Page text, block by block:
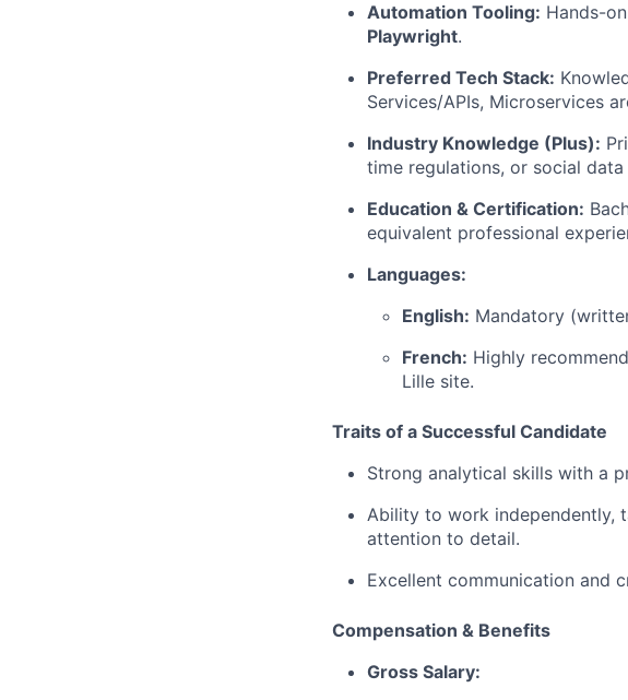
Automation Tooling: Hands-
Playwright.
Preferred Tech Stack:
Services/APIs, Microservices
Industry Knowledge (Plus):
time regulations, or social
Education & Certification:
equivalent professional
Languages:
English: Mandatory
French: Highly
Lille site.
Traits of a Successful Candidate
Strong analytical skills with a
Ability to work independently,
attention to detail.
Excellent communication and
Compensation & Benefits
Gross Salary: